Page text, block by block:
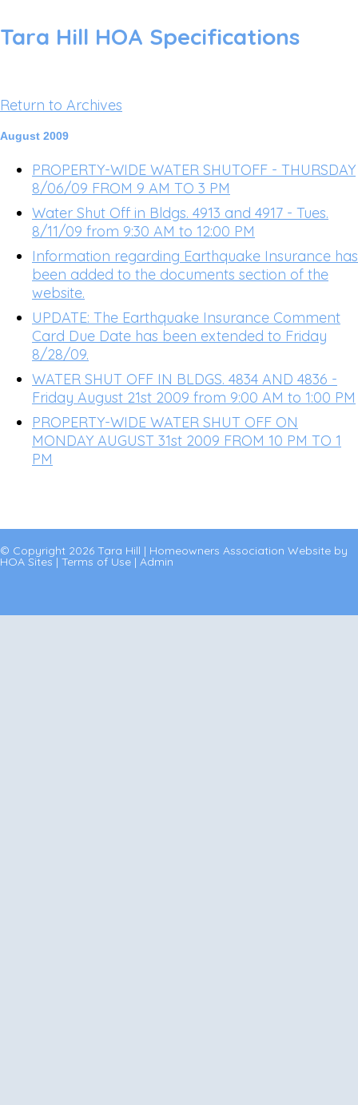
Tara Hill HOA Specifications
Return to Archives
August 2009
PROPERTY-WIDE WATER SHUTOFF - THURSDAY
8/06/09 FROM 9 AM TO 3 PM
Water Shut Off in Bldgs. 4913 and 4917 - Tues.
8/11/09 from 9:30 AM to 12:00 PM
Information regarding Earthquake Insurance has
been added to the documents section of the
website.
UPDATE: The Earthquake Insurance Comment
Card Due Date has been extended to Friday
8/28/09.
WATER SHUT OFF IN BLDGS. 4834 AND 4836 -
Friday August 21st 2009 from 9:00 AM to 1:00 PM
PROPERTY-WIDE WATER SHUT OFF ON
MONDAY AUGUST 31st 2009 FROM 10 PM TO 1
PM
© Copyright 2026 Tara Hill | Homeowners Association Website by
HOA Sites| Terms of Use | Admin